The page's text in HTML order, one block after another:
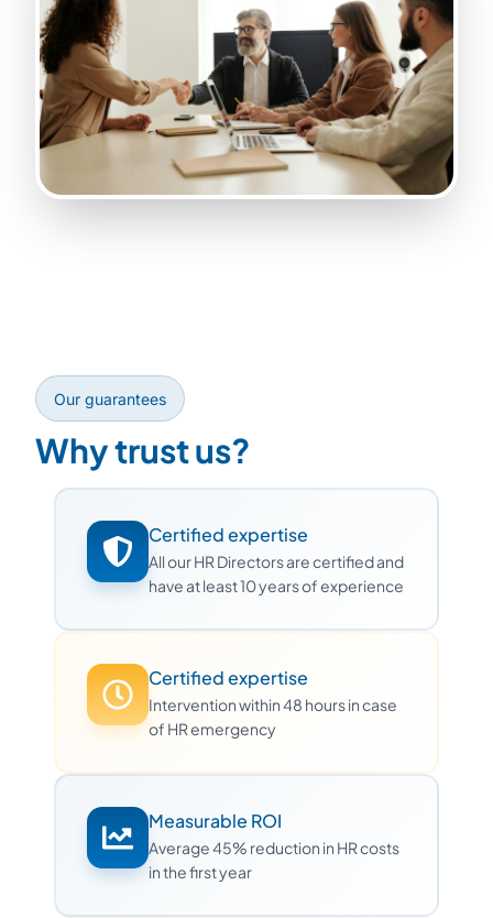
Our guarantees
Why trust us?
Certified expertise
All our HR Directors are certified and
have at least 10 years of experience
Certified expertise
Intervention within 48 hours in case
of HR emergency
Measurable ROI
Average 45% reduction in HR costs
in the first year